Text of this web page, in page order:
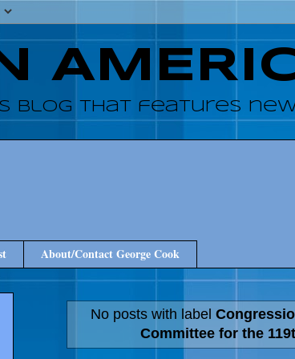
blog that features
About/Contact George Cook
No posts with label
Committee for the